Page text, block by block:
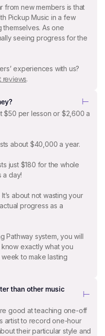
from new members is that
Pickup Music in a few
themselves. As one
seeing progress for the
experiences with us?
reviews.
$50 per lesson or $2,600 a
about $40,000 a year.
just $180 for the whole
a day!
about not wasting your
progress as a
Pathway system, you will
exactly what you
to make lasting
than other music
good at teaching one-off
artist to record one-hour
their particular style and